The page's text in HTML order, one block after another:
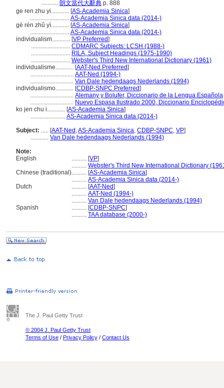
........... 朗文當代大辭典 p. 888
ge ren zhu yi............ [AS-Academia Sinica]
.......................... AS-Academia Sinica data (2014-)
gè rén zhǔ yì............ [AS-Academia Sinica]
.......................... AS-Academia Sinica data (2014-)
individualism............ [VP Preferred]
.......................... CDMARC Subjects: LCSH (1988-)
.......................... RILA, Subject Headings (1975-1990)
.......................... Webster's Third New International Dictionary (1961)
individualisme............ [AAT-Ned Preferred]
............................. AAT-Ned (1994-)
............................. Van Dale hedendaags Nederlands (1994)
individualismo............ [CDBP-SNPC Preferred]
............................. Alemany y Bolufer, Diccionario de la Lengua Española
............................. Nuevo Espasa Ilustrado 2000, Diccionario
ko jen chu i............ [AS-Academia Sinica]
....................... AS-Academia Sinica data (2014-)
Subject: ..... [AAT-Ned ,AS-Academia Sinica, CDBP-SNPC, VP]
............ Van Dale hedendaags Nederlands (1994)
Note:
English
.......... [VP]
.......... Webster's Third New International Dictionary
Chinese (traditional).......... [AS-Academia Sinica]
.......... AS-Academia Sinica data (2014-)
Dutch
.......... [AAT-Ned]
.......... AAT-Ned (1994-)
.......... Van Dale hedendaags Nederlands (1994)
Spanish
.......... [CDBP-SNPC]
.......... TAA database (2000-)
The J. Paul Getty Trust
© 2004 J. Paul Getty Trust
Terms of Use / Privacy Policy / Contact Us